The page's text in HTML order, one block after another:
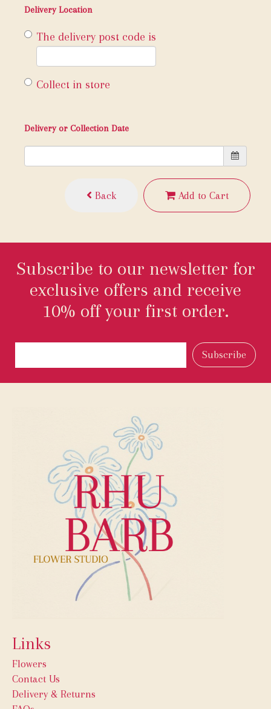
Delivery Location
The delivery post code is
Collect in store
Delivery or Collection Date
Back Add to Cart
Subscribe to our newsletter for
exclusive offers and receive
10% off your first order.
Links
Flowers
Contact Us
Delivery & Returns